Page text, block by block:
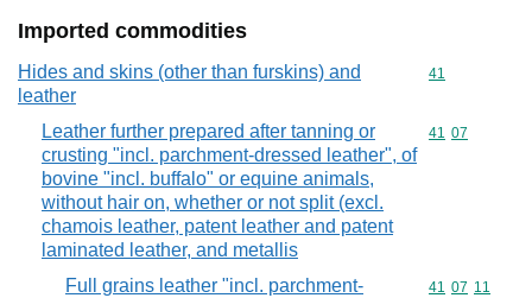
Imported commodities
Hides and skins (other than furskins) and
leather
Commodity
41
Leather further prepared after tanning or
crusting "incl. parchment-dressed leather", of
bovine "incl. buffalo" or equine animals,
without hair on, whether or not split (excl.
chamois leather, patent leather and patent
laminated leather, and metallis
Commodity
41 07
Full grains leather "incl. parchment-
Commodity
41 07 11